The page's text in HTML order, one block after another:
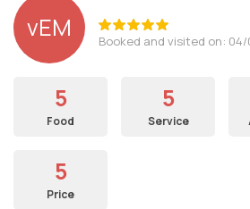
vEM Booked and visited on:
5
Food
5
Service
5
Price